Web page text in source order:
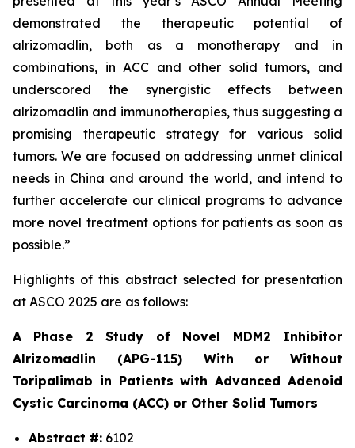
demonstrated the therapeutic potential of
alrizomadlin, both as a monotherapy and in
combinations, in ACC and other solid tumors, and
underscored the synergistic effects between
alrizomadlin and immunotherapies, thus suggesting a
promising therapeutic strategy for various solid
tumors. We are focused on addressing unmet clinical
needs in China and around the world, and intend to
further accelerate our clinical programs to advance
more novel treatment options for patients as soon as
possible.”
Highlights of this abstract selected for presentation
at ASCO 2025 are as follows:
A Phase 2 Study of Novel MDM2 Inhibitor
Alrizomadlin (APG-115) With or Without
Toripalimab in Patients with Advanced Adenoid
Cystic Carcinoma (ACC) or Other Solid Tumors
Abstract #: 6102